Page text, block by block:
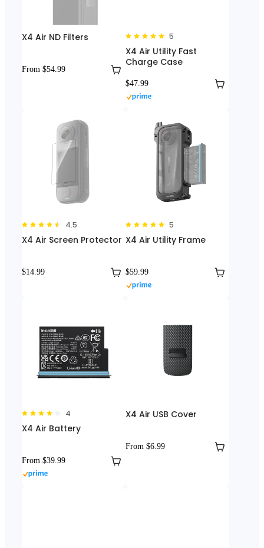
X4 Air ND Filters
From $54.99
5
X4 Air Utility Fast
Charge Case
$47.99
4.5
X4 Air Screen Protector
$14.99
5
X4 Air Utility Frame
$59.99
4
X4 Air Battery
From $39.99
X4 Air USB Cover
From $6.99